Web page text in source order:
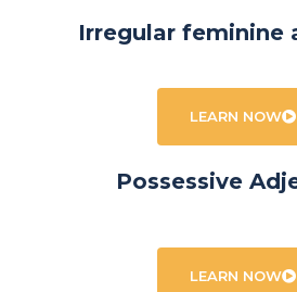
Irregular feminine
LEARN NOW
Possessive
LEARN NOW